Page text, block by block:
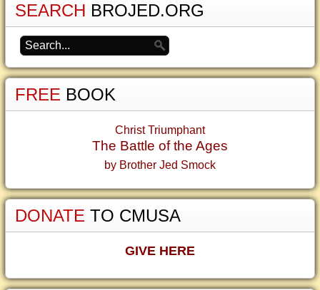
SEARCH BROJED.ORG
FREE BOOK
Christ Triumphant
The Battle of the Ages
by Brother Jed Smock
DONATE TO CMUSA
GIVE HERE